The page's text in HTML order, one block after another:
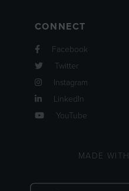
CONNECT
Facebook
Twitter
Instagram
LinkedIn
YouTube
MADE WITH